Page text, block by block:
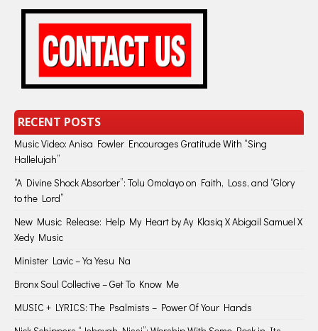
RECENT POSTS
Music Video: Anisa Fowler Encourages Gratitude With “Sing
Hallelujah”
“A Divine Shock Absorber”: Tolu Omolayo on Faith, Loss, and “Glory
to the Lord”
New Music Release: Help My Heart by Ay Klasiq X Abigail Samuel X
Xedy Music
Minister Lavic – Ya Yesu Na
Bronx Soul Collective – Get To Know Me
MUSIC + LYRICS: The Psalmists – Power Of Your Hands